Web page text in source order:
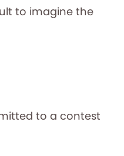
to imagine the
to a contest